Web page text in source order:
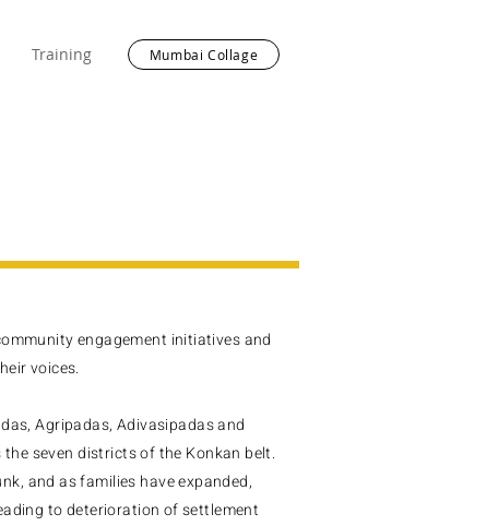
Training Mumbai Collage
engagement initiatives and
voices.
Agripadas, Adivasipadas and
seven districts of the Konkan belt.
and as families have expanded,
to deterioration of settlement